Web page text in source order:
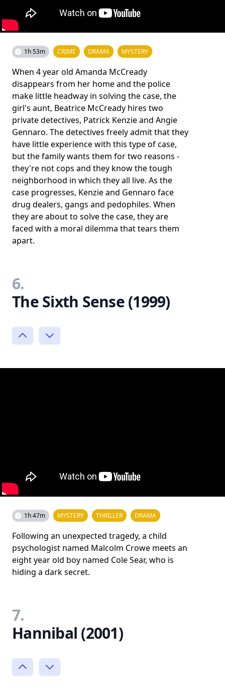
1h 53m CRIME DRAMA MYSTERY
When 4 year old Amanda McCready
disappears from her home and the police
make little headway in solving the case, the
girl's aunt, Beatrice McCready hires two
private detectives, Patrick Kenzie and Angie
Gennaro. The detectives freely admit that they
have little experience with this type of case,
but the family wants them for two reasons -
they're not cops and they know the tough
neighborhood in which they all live. As the
case progresses, Kenzie and Gennaro face
drug dealers, gangs and pedophiles. When
they are about to solve the case, they are
faced with a moral dilemma that tears them
apart.
6.
The Sixth Sense (1999)
1h 47m MYSTERY THRILLER DRAMA
Following an unexpected tragedy, a child
psychologist named Malcolm Crowe meets an
eight year old boy named Cole Sear, who is
hiding a dark secret.
7.
Hannibal (2001)